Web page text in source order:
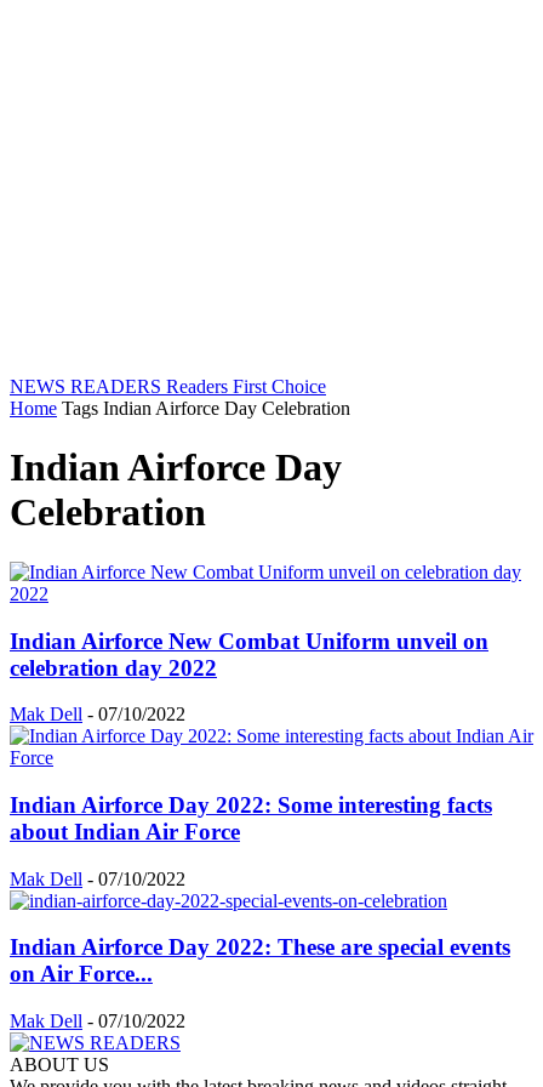
NEWS READERS Readers First Choice
Home Tags Indian Airforce Day Celebration
Indian Airforce Day
Celebration
Indian Airforce New Combat Uniform unveil on
celebration day 2022
Mak Dell - 07/10/2022
Indian Airforce Day 2022: Some interesting facts
about Indian Air Force
Mak Dell - 07/10/2022
Indian Airforce Day 2022: These are special events
on Air Force...
Mak Dell - 07/10/2022
ABOUT US